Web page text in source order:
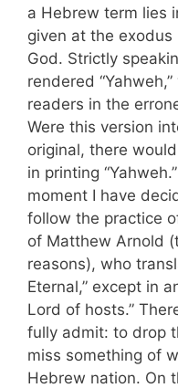
a Hebrew term lies
given at the
God. Strictly
rendered
readers in the
Were this version
original, there
in printing
moment I have
follow the practice
of Matthew Arnold
reasons), who
Eternal,” except in
Lord of hosts.”
fully admit: to drop
miss something of
Hebrew nation. On